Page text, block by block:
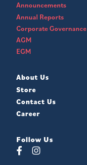
Announcements
Annual Reports
Corporate Governance
AGM
EGM
About Us
Store
Contact Us
Career
Follow Us